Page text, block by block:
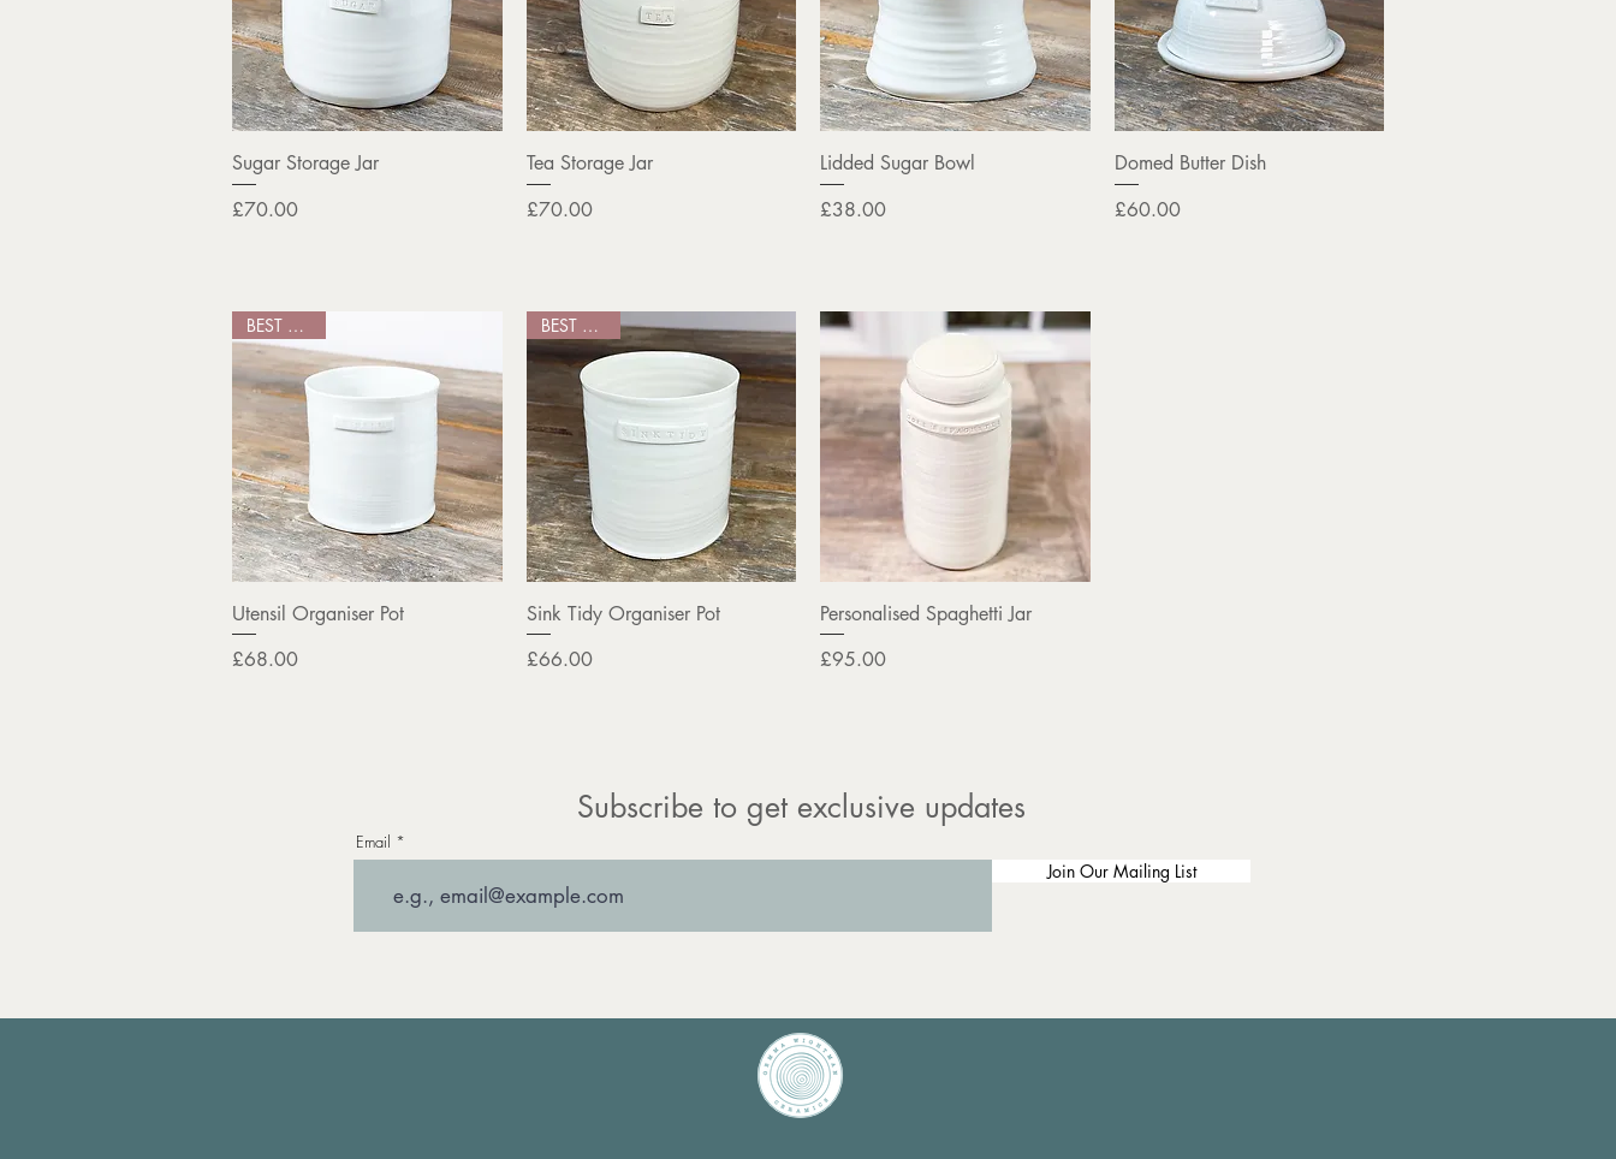
Quick View
Sugar Storage Jar
Price
£70.00
Quick View
Tea Storage Jar
Price
£70.00
Quick View
Lidded Sugar Bowl
Price
£38.00
Quick View
Domed Butter Dish
Price
£60.00
Quick View
BEST SELLER
Utensil Organiser Pot
Price
£68.00
Quick View
BEST SELLER
Sink Tidy Organiser Pot
Price
£66.00
Quick View
Personalised Spaghetti Jar
Price
£95.00
Subscribe to get exclusive updates
Email
Join Our Mailing List